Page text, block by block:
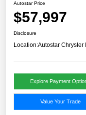
Autostar Price
$57,997
Disclosure
Location:Autostar Chrysler
Explore Payment
Value Your Trade